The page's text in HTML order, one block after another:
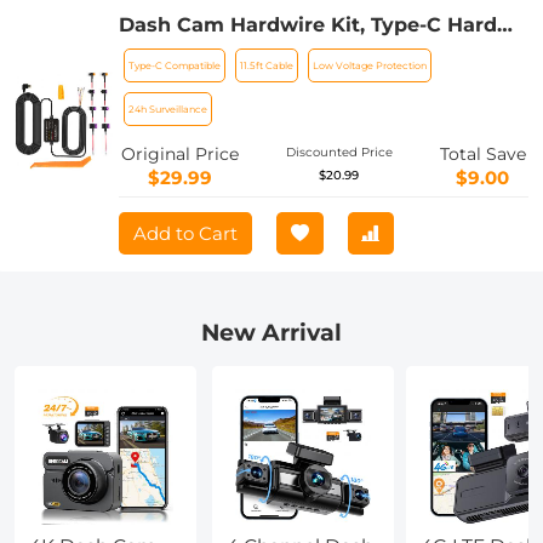
Dash Cam Hardwire Kit, Type-C Hard
Wire Kit 11.5ft, 12-24V to 5V Car Dash
Camera Charger Power Cord, Gift 5
Fuse Tap Cable with Battery Drain
Protection for 24h Parking Monitor
Type-C Compatible 11.5ft Cable Low Voltage Protection
24h Surveillance
Original Price
$29.99
Discounted Price
$20.99
Total Save
$9.00
Add to Cart
New Arrival